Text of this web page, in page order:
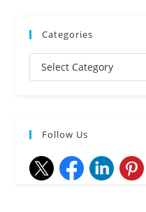
Categories
Follow Us